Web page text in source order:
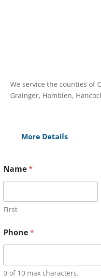
We service the counties of
Grainger, Hamblen,
More Details
Name*
First
Phone*
0 of 10 max characters.